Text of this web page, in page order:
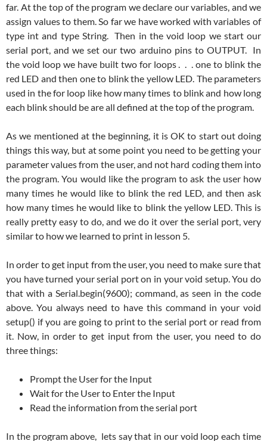
far. At the top of the program we declare our variables, and we
assign values to them. So far we have worked with variables of
type int and type String. Then in the void loop we start our
serial port, and we set our two arduino pins to OUTPUT. In
the void loop we have built two for loops . . . one to blink the
red LED and then one to blink the yellow LED. The parameters
used in the for loop like how many times to blink and how long
each blink should be are all defined at the top of the program.
As we mentioned at the beginning, it is OK to start out doing
things this way, but at some point you need to be getting your
parameter values from the user, and not hard coding them into
the program. You would like the program to ask the user how
many times he would like to blink the red LED, and then ask
how many times he would like to blink the yellow LED. This is
really pretty easy to do, and we do it over the serial port, very
similar to how we learned to print in lesson 5.
In order to get input from the user, you need to make sure that
you have turned your serial port on in your void setup. You do
that with a Serial.begin(9600); command, as seen in the code
above. You always need to have this command in your void
setup() if you are going to print to the serial port or read from
it. Now, in order to get input from the user, you need to do
three things:
Prompt the User for the Input
Wait for the User to Enter the Input
Read the information from the serial port
In the program above, lets say that in our void loop each time